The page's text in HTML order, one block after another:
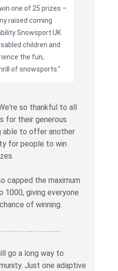
one of 25 prizes –
raised coming
Snowsport UK
children and
the fun,
of snowsports."
so thankful to all
for their generous
able to offer another
for people to win
capped the maximum
1000, giving everyone
of winning.
go a long way to
Just one adaptive